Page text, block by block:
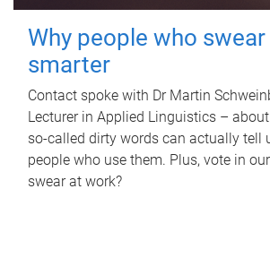
Why people who
smarter
Contact spoke with Dr Martin
Lecturer in Applied Linguistics –
so-called dirty words can actually tell
people who use them. Plus, vote in
swear at work?